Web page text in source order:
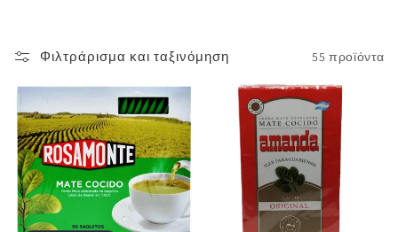
λ
ο
γ
ή
:
Φιλτράρισμα και ταξινόμηση 55 προϊόντα